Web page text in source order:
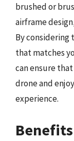
brushed or
airframe
By considering
that matches
can ensure
drone and
experience.